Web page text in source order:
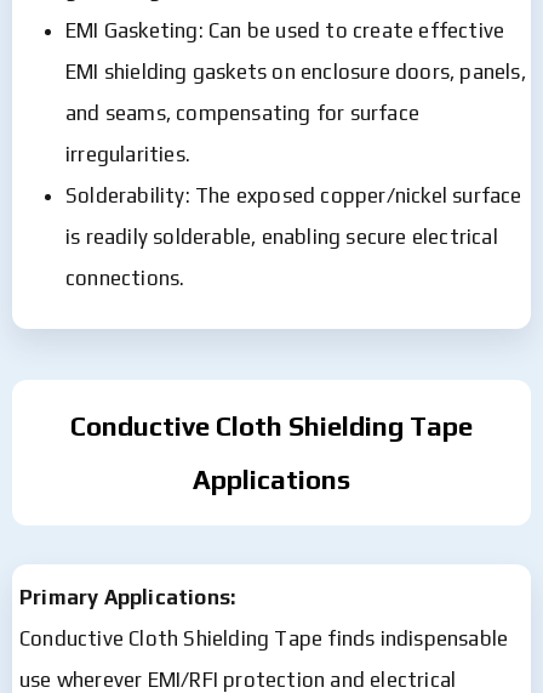
EMI Gasketing: Can be used to create effective
EMI shielding gaskets on enclosure doors, panels,
and seams, compensating for surface
irregularities.
Solderability: The exposed copper/nickel surface
is readily solderable, enabling secure electrical
connections.
Conductive Cloth Shielding Tape
Applications
Primary Applications:
Conductive Cloth Shielding Tape finds indispensable
use wherever EMI/RFI protection and electrical